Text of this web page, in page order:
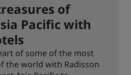
of
Pacific with
of some of the most
the world with Radisson